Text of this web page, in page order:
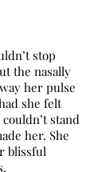
stop
the nasally
her pulse
she felt
stand
her. She
blissful